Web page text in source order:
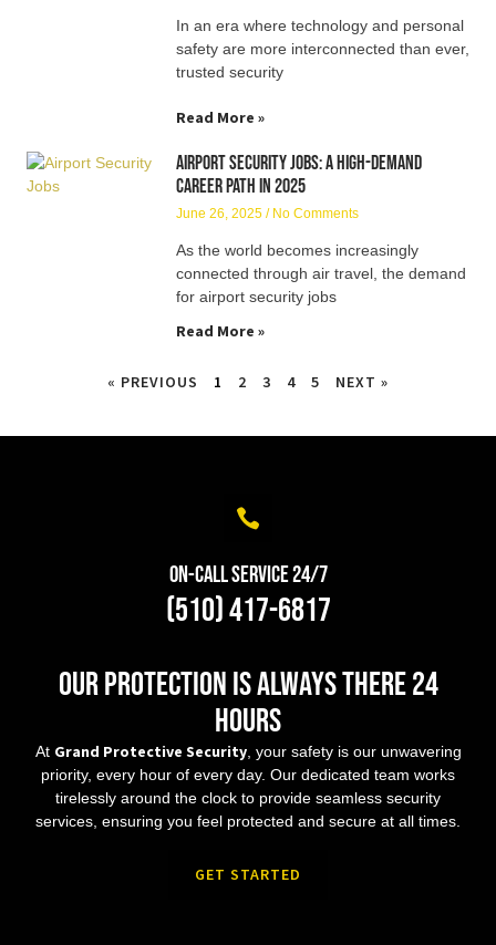
In an era where technology and personal
safety are more interconnected than ever,
trusted security
Read More »
Airport Security Jobs: A High-Demand
Career Path in 2025
June 26, 2025 No Comments
As the world becomes increasingly
connected through air travel, the demand
for airport security jobs
Read More »
« PREVIOUS 1 2 3 4 5 NEXT »
On-Call Service 24/7
(510) 417-6817
Our protection is always there 24
hours
At Grand Protective Security, your safety is our unwavering
priority, every hour of every day. Our dedicated team works
tirelessly around the clock to provide seamless security
services, ensuring you feel protected and secure at all times.
GET STARTED